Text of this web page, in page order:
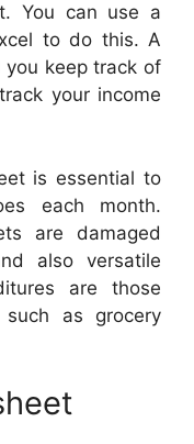
You can use a
to do this. A
keep track of
your income
is essential to
each month.
are damaged
also versatile
are those
as grocery